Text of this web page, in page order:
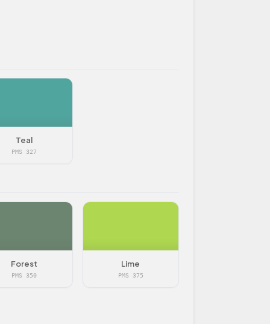
Teal
PMS 327
Forest
PMS 350
Lime
PMS 375